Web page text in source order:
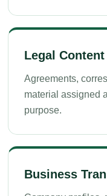
Legal Content
Agreements,
material assigned
purpose.
Business